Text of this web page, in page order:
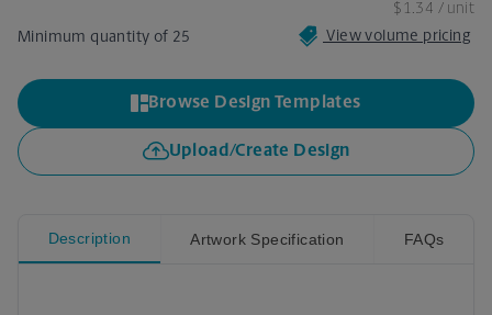
Minimum quantity of 25
$1.34 / unit
View volume pricing
Browse Design Templates
Upload/Create Design
Description Artwork Specification FAQs